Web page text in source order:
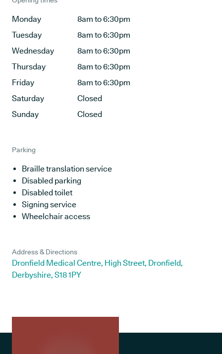
Monday
8am to 6:30pm
Tuesday
8am to 6:30pm
Wednesday
8am to 6:30pm
Thursday
8am to 6:30pm
Friday
8am to 6:30pm
Saturday
Closed
Sunday
Closed
Parking
Braille translation service
Disabled parking
Disabled toilet
Signing service
Wheelchair access
Address & Directions
Dronfield Medical Centre, High Street, Dronfield,
Derbyshire, S18 1PY